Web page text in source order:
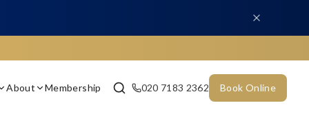
About Membership 020 7183 2362 Book Online